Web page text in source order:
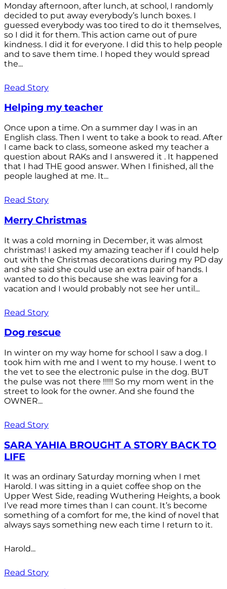
Monday afternoon, after lunch, at school, I randomly
decided to put away everybody’s lunch boxes. I
guessed everybody was too tired to do it themselves,
so I did it for them. This action came out of pure
kindness. I did it for everyone. I did this to help people
and to save them time. I hoped they would spread
the...
Read Story
Helping my teacher
Once upon a time. On a summer day I was in an
English class. Then I went to take a book to read. After
I came back to class, someone asked my teacher a
question about RAKs and I answered it . It happened
that I had THE good answer. When I finished, all the
people laughed at me. It...
Read Story
Merry Christmas
It was a cold morning in December, it was almost
christmas! I asked my amazing teacher if I could help
out with the Christmas decorations during my PD day
and she said she could use an extra pair of hands. I
wanted to do this because she was leaving for a
vacation and I would probably not see her until...
Read Story
Dog rescue
In winter on my way home for school I saw a dog. I
took him with me and I went to my house. I went to
the vet to see the electronic pulse in the dog. BUT
the pulse was not there !!!!! So my mom went in the
street to look for the owner. And she found the
OWNER...
Read Story
SARA YAHIA BROUGHT A STORY BACK TO
LIFE
It was an ordinary Saturday morning when I met
Harold. I was sitting in a quiet coffee shop on the
Upper West Side, reading Wuthering Heights, a book
I’ve read more times than I can count. It’s become
something of a comfort for me, the kind of novel that
always says something new each time I return to it.
Harold...
Read Story